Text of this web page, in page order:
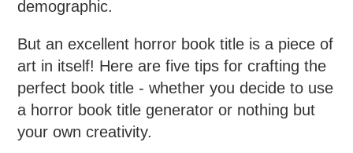
demographic.
But an excellent horror book title is a piece of
art in itself! Here are five tips for crafting the
perfect book title - whether you decide to use
a horror book title generator or nothing but
your own creativity.